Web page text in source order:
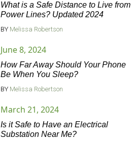
What is a Safe Distance to Live from
Power Lines? Updated 2024
BY Melissa Robertson
June 8, 2024
How Far Away Should Your Phone
Be When You Sleep?
BY Melissa Robertson
March 21, 2024
Is it Safe to Have an Electrical
Substation Near Me?